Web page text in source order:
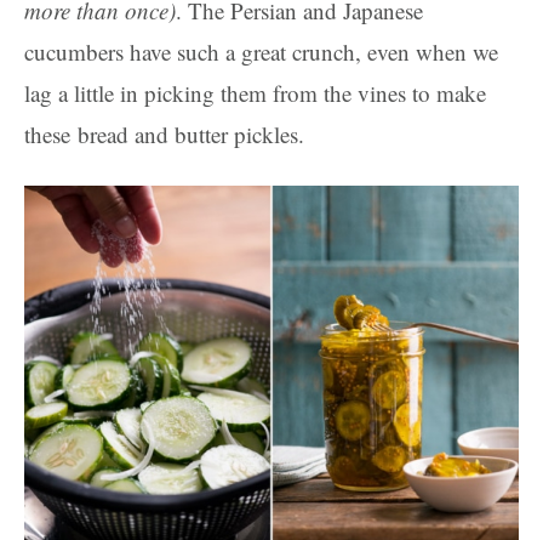
more than once). The Persian and Japanese
cucumbers have such a great crunch, even when we
lag a little in picking them from the vines to make
these bread and butter pickles.